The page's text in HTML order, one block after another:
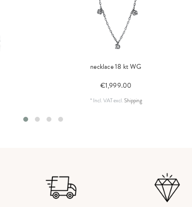
necklace 18 kt WG
€1,999.00
* Incl. VATexcl.Shipping